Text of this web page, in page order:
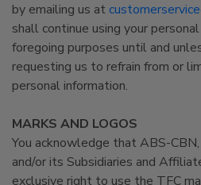
by emailing us at
shall continue using your
foregoing purposes until and
requesting us to refrain from or
personal information.
MARKS AND LOGOS
You acknowledge that ABS-
and/or its Subsidiaries and
exclusive right to use the TFC